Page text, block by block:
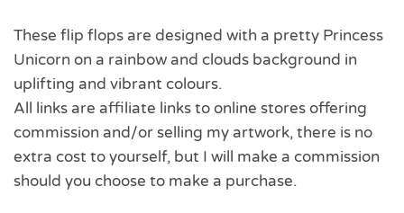
These flip flops are designed with a pretty Princess
Unicorn on a rainbow and clouds background in
uplifting and vibrant colours.
All links are affiliate links to online stores offering
commission and/or selling my artwork, there is no
extra cost to yourself, but I will make a commission
should you choose to make a purchase.